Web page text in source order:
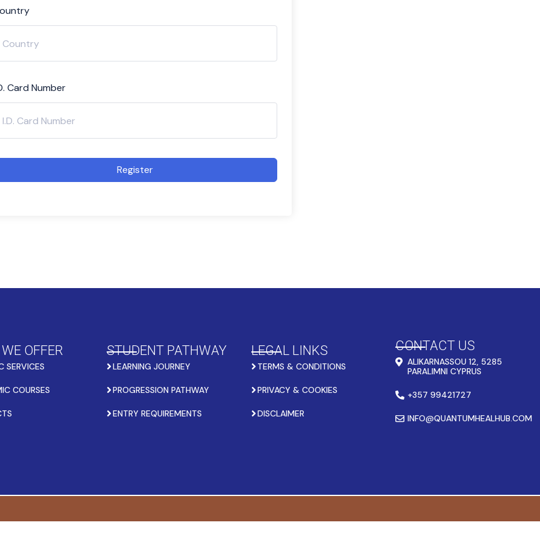
Card Number
Register
OFFER
SERVICES
COURSES
STUDENT PATHWAY
LEARNING JOURNEY
PROGRESSION PATHWAY
ENTRY REQUIREMENTS
LEGAL LINKS
TERMS & CONDITIONS
PRIVACY & COOKIES
DISCLAIMER
CONTACT US
ALIKARNASSOU 12, 5285
PARALIMNI CYPRUS
+357 99421727
INFO@QUANTUMHEALHUB.COM